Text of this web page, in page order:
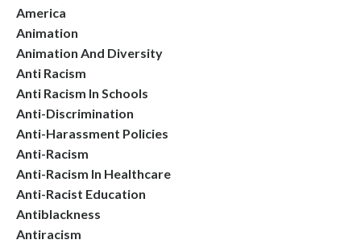
America
Animation
Animation And Diversity
Anti Racism
Anti Racism In Schools
Anti-Discrimination
Anti-Harassment Policies
Anti-Racism
Anti-Racism In Healthcare
Anti-Racist Education
Antiblackness
Antiracism